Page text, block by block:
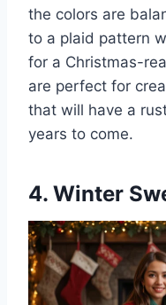
the colors are
to a plaid pattern
for a Christmas-
are perfect for
that will have a
years to come.
4. Winter